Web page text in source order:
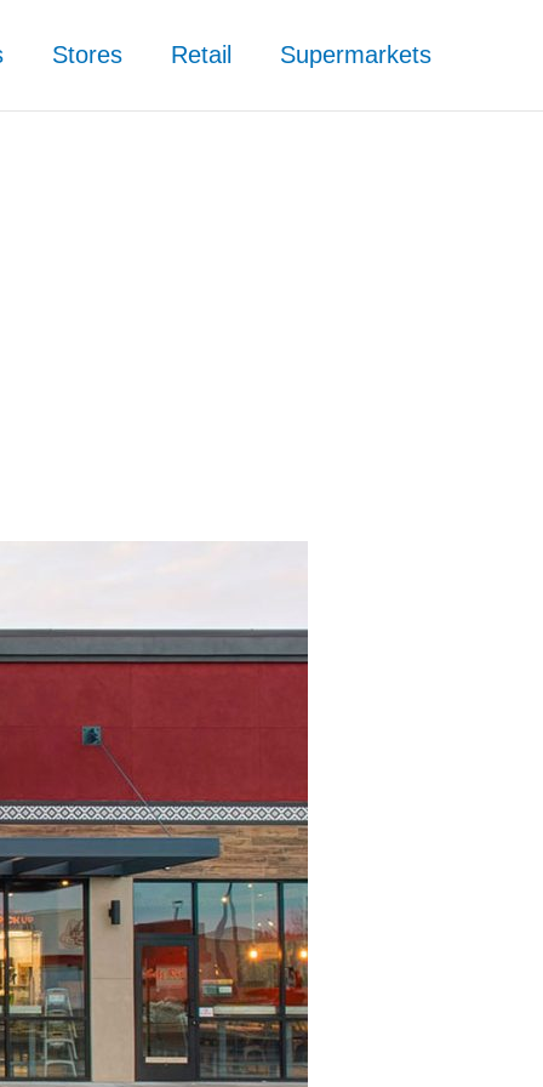
Stores Retail Supermarkets